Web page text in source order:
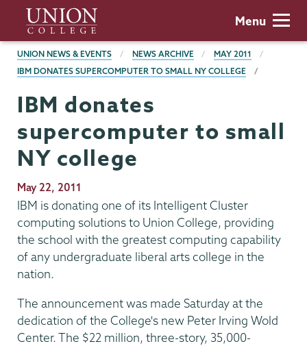
main
content
Union
College
Menu
BREADCRUMBS
UNION NEWS & EVENTS NEWS ARCHIVE
MAY 2011
IBM DONATES SUPERCOMPUTER TO SMALL NY COLLEGE
IBM donates
supercomputer to small
NY college
Publication
Date
May 22, 2011
IBM is donating one of its Intelligent Cluster
computing solutions to Union College, providing
the school with the greatest computing capability
of any undergraduate liberal arts college in the
nation.
The announcement was made Saturday at the
dedication of the College's new Peter Irving Wold
Center. The $22 million, three-story, 35,000-